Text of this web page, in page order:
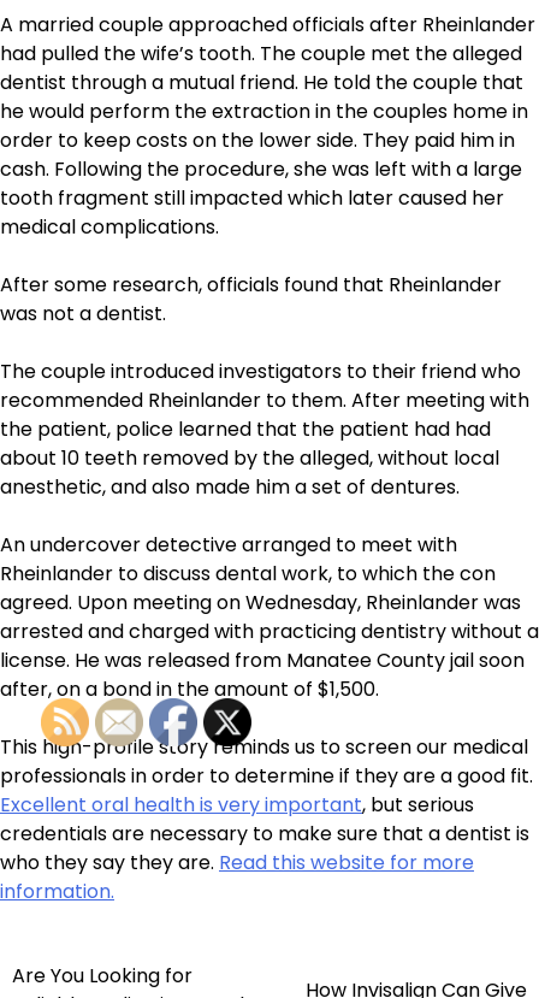
A married couple approached officials after Rheinlander
had pulled the wife’s tooth. The couple met the alleged
dentist through a mutual friend. He told the couple that
he would perform the extraction in the couples home in
order to keep costs on the lower side. They paid him in
cash. Following the procedure, she was left with a large
tooth fragment still impacted which later caused her
medical complications.
After some research, officials found that Rheinlander
was not a dentist.
The couple introduced investigators to their friend who
recommended Rheinlander to them. After meeting with
the patient, police learned that the patient had had
about 10 teeth removed by the alleged, without local
anesthetic, and also made him a set of dentures.
An undercover detective arranged to meet with
Rheinlander to discuss dental work, to which the con
agreed. Upon meeting on Wednesday, Rheinlander was
arrested and charged with practicing dentistry without a
license. He was released from Manatee County jail soon
after, on a bond in the amount of $1,500.
This high-profile story reminds us to screen our medical
professionals in order to determine if they are a good fit.
Excellent oral health is very important, but serious
credentials are necessary to make sure that a dentist is
who they say they are. Read this website for more
information.
Post
Are You Looking for
How Invisalign Can Give